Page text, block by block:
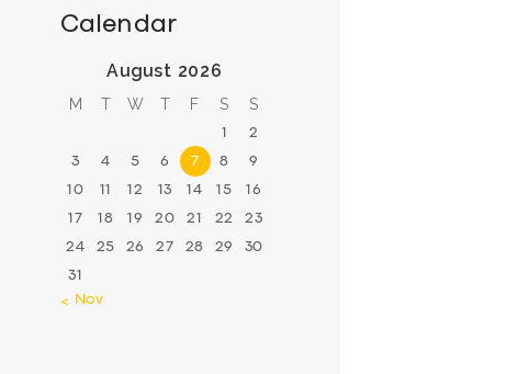
Calendar
August 2026
M T W T F S S
1 2
3 4 5 6 7 8 9
10 11 12 13 14 15 16
17 18 19 20 21 22 23
24 25 26 27 28 29 30
31
« Nov